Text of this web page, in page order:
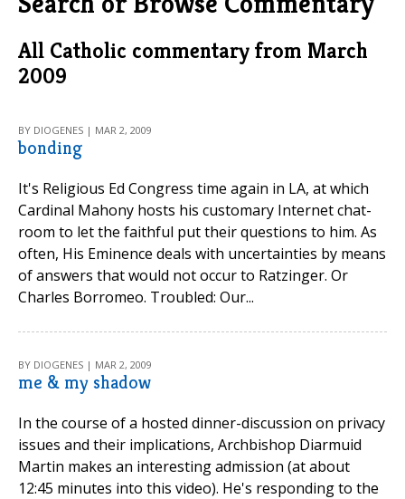
All Catholic commentary from March
2009
BY DIOGENES | MAR 2, 2009
bonding
It's Religious Ed Congress time again in LA, at which
Cardinal Mahony hosts his customary Internet chat-
room to let the faithful put their questions to him. As
often, His Eminence deals with uncertainties by means
of answers that would not occur to Ratzinger. Or
Charles Borromeo. Troubled: Our...
BY DIOGENES | MAR 2, 2009
me & my shadow
In the course of a hosted dinner-discussion on privacy
issues and their implications, Archbishop Diarmuid
Martin makes an interesting admission (at about
12:45 minutes into this video). He's responding to the